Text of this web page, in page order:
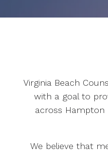
Virginia Beach
with a goal to
across Hampton
We believe that